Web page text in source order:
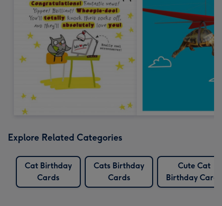
Explore Related Categories
Cat Birthday
Cards
Cats Birthday
Cards
Cute Cat
Birthday Cards